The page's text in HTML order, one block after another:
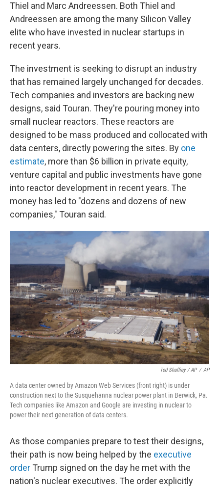
Thiel and Marc Andreessen. Both Thiel and
Andreessen are among the many Silicon Valley
elite who have invested in nuclear startups in
recent years.
The investment is seeking to disrupt an industry
that has remained largely unchanged for decades.
Tech companies and investors are backing new
designs, said Touran. They're pouring money into
small nuclear reactors. These reactors are
designed to be mass produced and collocated with
data centers, directly powering the sites. By one
estimate, more than $6 billion in private equity,
venture capital and public investments have gone
into reactor development in recent years. The
money has led to "dozens and dozens of new
companies," Touran said.
Ted Shaffrey / AP / AP
A data center owned by Amazon Web Services (front right) is under
construction next to the Susquehanna nuclear power plant in Berwick, Pa.
Tech companies like Amazon and Google are investing in nuclear to
power their next generation of data centers.
As those companies prepare to test their designs,
their path is now being helped by the executive
order Trump signed on the day he met with the
nation's nuclear executives. The order explicitly